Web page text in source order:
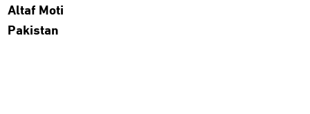
Altaf Moti
Pakistan